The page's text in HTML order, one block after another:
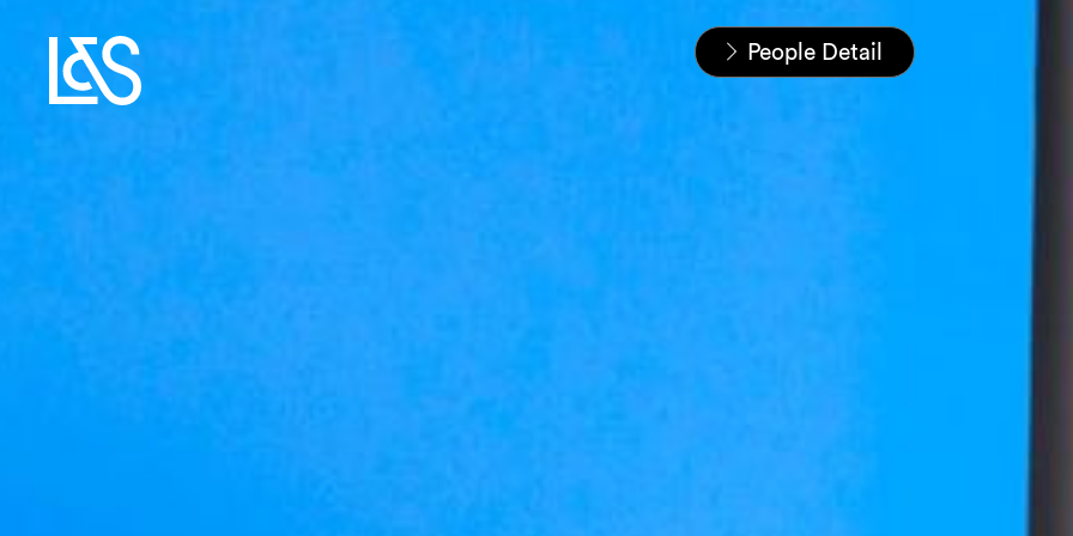
Startseite
Unser Team
People Detail